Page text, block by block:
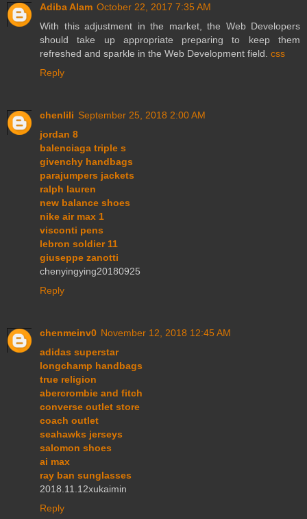
Adiba Alam October 22, 2017 7:35 AM
With this adjustment in the market, the Web Developers
should take up appropriate preparing to keep them
refreshed and sparkle in the Web Development field. css
Reply
chenlili September 25, 2018 2:00 AM
jordan 8
balenciaga triple s
givenchy handbags
parajumpers jackets
ralph lauren
new balance shoes
nike air max 1
visconti pens
lebron soldier 11
giuseppe zanotti
chenyingying20180925
Reply
chenmeinv0 November 12, 2018 12:45 AM
adidas superstar
longchamp handbags
true religion
abercrombie and fitch
converse outlet store
coach outlet
seahawks jerseys
salomon shoes
ai max
ray ban sunglasses
2018.11.12xukaimin
Reply